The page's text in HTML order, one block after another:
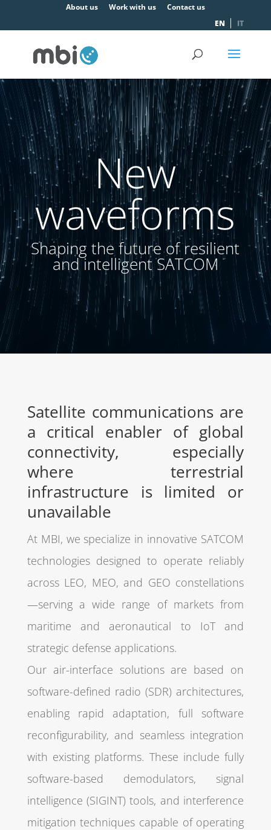
About us Work with us
Contact us
EN
IT
Video
Player
New
waveforms
Shaping the future of resilient
and intelligent SATCOM
Satellite communications are
a critical enabler of global
connectivity, especially
where terrestrial
infrastructure is limited or
unavailable
At MBI, we specialize in innovative SATCOM
technologies designed to operate reliably
across LEO, MEO, and GEO constellations
—serving a wide range of markets from
maritime and aeronautical to IoT and
strategic defense applications.
Our air-interface solutions are based on
software-defined radio (SDR) architectures,
enabling rapid adaptation, full software
reconfigurability, and seamless integration
with existing platforms. These include fully
software-based demodulators, signal
intelligence (SIGINT) tools, and interference
mitigation techniques capable of operating